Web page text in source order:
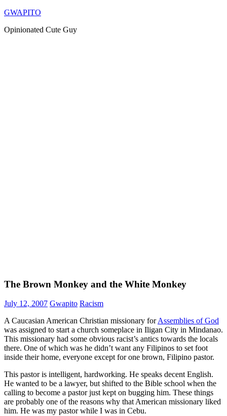
Skip
content
GWAPITO
Opinionated Cute Guy
The Brown Monkey and the White Monkey
July 12, 2007 Gwapito Racism
A Caucasian American Christian missionary forAssemblies of God
was assigned to start a church someplace in Iligan City in Mindanao.
This missionary had some obvious racist’s antics towards the locals
there. One of which was he didn’t want any Filipinos to set foot
inside their home, everyone except for one brown, Filipino pastor.
This pastor is intelligent, hardworking. He speaks decent English.
He wanted to be a lawyer, but shifted to the Bible school when the
calling to become a pastor just kept on bugging him. These things
are probably one of the reasons why that American missionary liked
him. He was my pastor while I was in Cebu.